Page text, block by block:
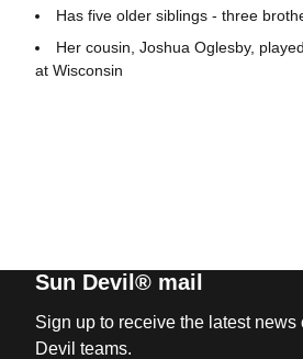
Has five older siblings - three
Her cousin, Joshua Oglesby,
at Wisconsin
Sun Devil® mail
Sign up to receive the latest news
Devil teams.